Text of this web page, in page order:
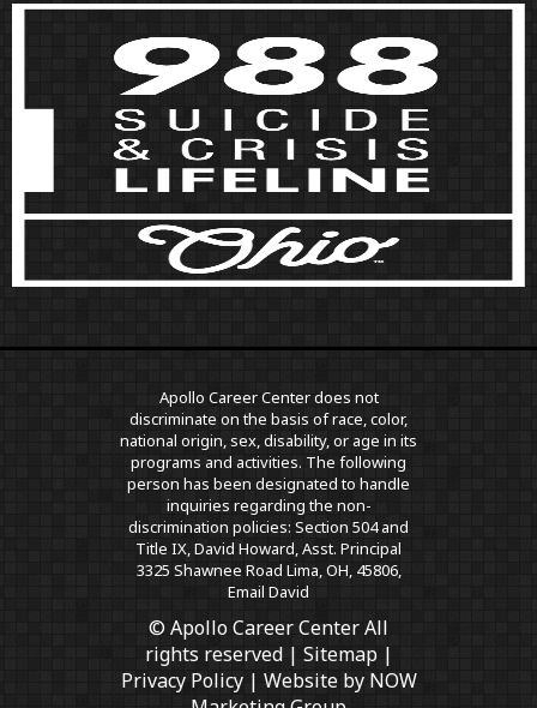
Apollo Career Center does not
discriminate on the basis of race, color,
national origin, sex, disability, or age in its
programs and activities. The following
person has been designated to handle
inquiries regarding the non-
discrimination policies: Section 504 and
Title IX, David Howard, Asst. Principal
3325 Shawnee Road Lima, OH, 45806,
Email David
© Apollo Career Center All
rights reserved | Sitemap|
Privacy Policy| Website by NOW